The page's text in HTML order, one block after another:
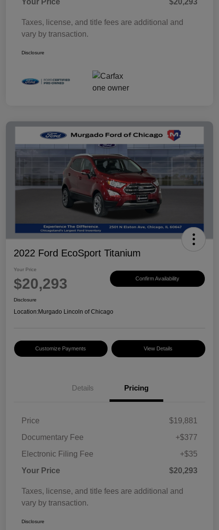
Your Price $20,293
Taxes, license, and title fees are additional and
vary by transaction.
Disclosure
2022 Ford EcoSport Titanium
Your Price
$20,293 Confirm Availability
Disclosure
Location:Murgado Lincoln of Chicago
Customize Payments View Details
Details Pricing
Price
$19,881
Documentary Fee
+$377
Electronic Filing Fee
+$35
Your Price
$20,293
Taxes, license, and title fees are additional and
vary by transaction.
Disclosure